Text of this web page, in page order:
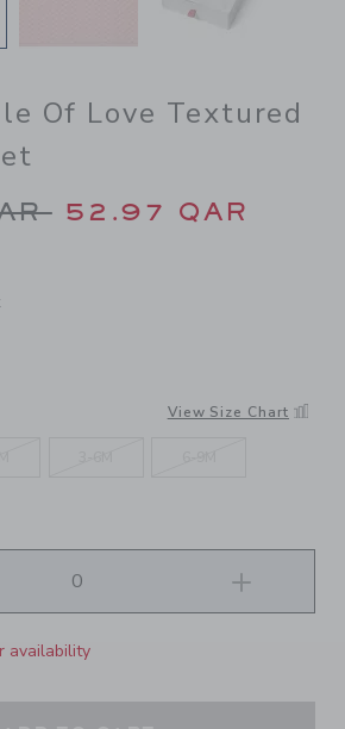
Of Love Textured
from 178.00
52.97 QAR
PINK View Size Chart
availability